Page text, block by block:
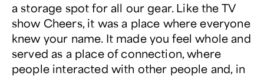
a storage spot for all our gear. Like the TV
show Cheers, it was a place where everyone
knew your name. It made you feel whole and
served as a place of connection, where
people interacted with other people and, in